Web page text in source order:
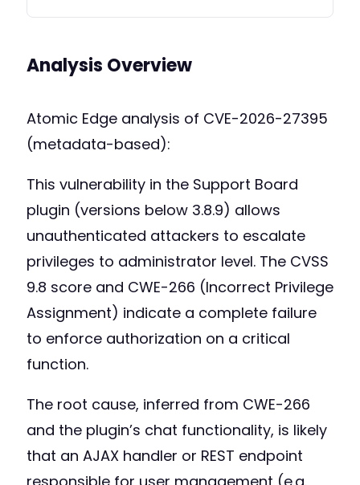
Analysis Overview
Atomic Edge analysis of CVE-2026-27395
(metadata-based):
This vulnerability in the Support Board
plugin (versions below 3.8.9) allows
unauthenticated attackers to escalate
privileges to administrator level. The CVSS
9.8 score and CWE-266 (Incorrect Privilege
Assignment) indicate a complete failure
to enforce authorization on a critical
function.
The root cause, inferred from CWE-266
and the plugin’s chat functionality, is likely
that an AJAX handler or REST endpoint